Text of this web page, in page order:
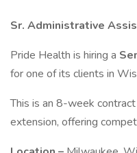
Sr. Administrative
Pride Health is hiring a
for one of its clients in
This is an 8-week
extension, offering